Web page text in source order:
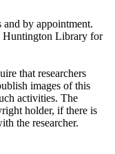
and by appointment.
Huntington Library for
that researchers
images of this
activities. The
holder, if there is
the researcher.